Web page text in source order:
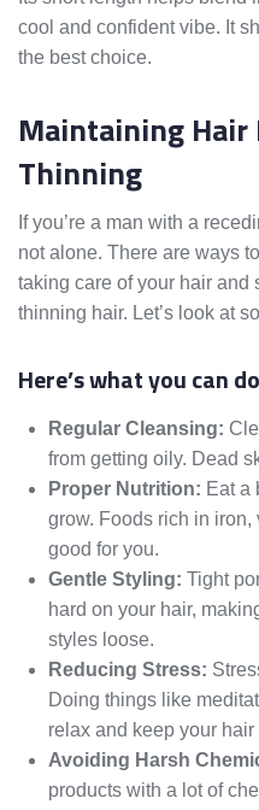
cool and confident vibe. It
the best choice.
Maintaining
Thinning
If you’re a man with a
not alone. There are ways
taking care of your hair and
thinning hair. Let’s look at
Here’s what you can
Regular Cleansing:
from getting oily. Dead
Proper Nutrition: Eat a
grow. Foods rich in
good for you.
Gentle Styling: Tight
hard on your hair,
styles loose.
Reducing Stress:
Doing things like
relax and keep your hair
Avoiding Harsh
products with a lot of